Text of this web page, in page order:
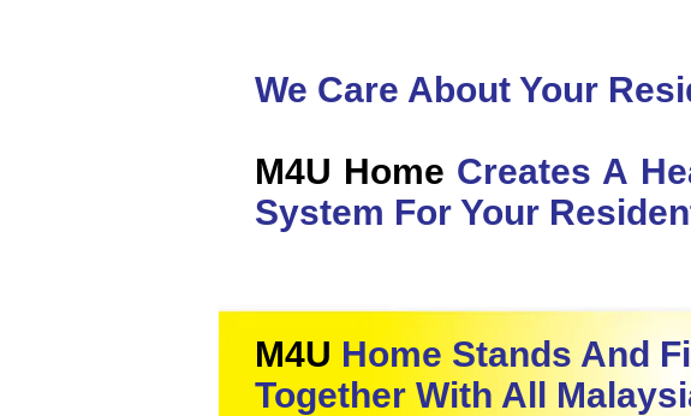
We Care About Your
M4U Home Creates A
System For Your
M4U Home Stands And
Together With All